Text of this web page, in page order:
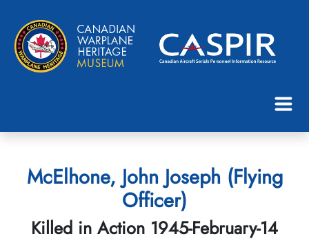
McElhone, John Joseph (Flying
Officer)
Killed in Action 1945-February-14